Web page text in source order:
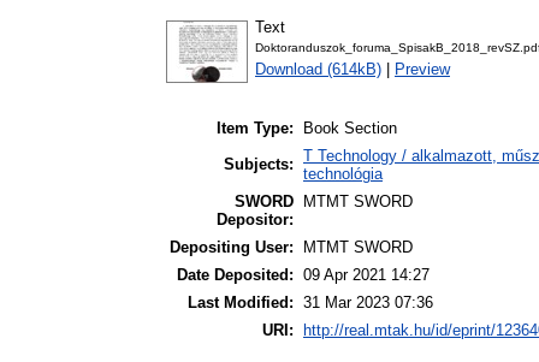
Text
Download (614kB) Preview
Item Type:
Book Section
Subjects: T Technology / alkalmazott,
technológia
SWORD
Depositor:
MTMT SWORD
Depositing User:
MTMT SWORD
Date Deposited: 09 Apr 2021 14:27
Last Modified: 31 Mar 2023 07:36
URI:
http://real.mtak.hu/id/eprint/